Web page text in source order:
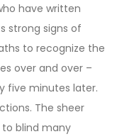
have written
strong signs of
to recognize the
over and over –
five minutes later.
The sheer
blind many